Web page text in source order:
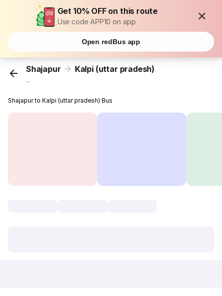
Get 10% OFF on this route
Use code APP10 on app
Open redBus app
Shajapur Kalpi (uttar pradesh)
...
Shajapur to Kalpi (uttar pradesh) Bus